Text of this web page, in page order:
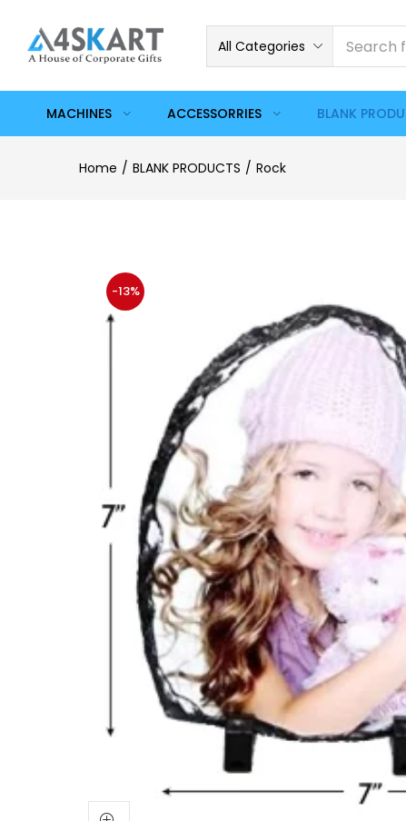
All Categories
MACHINES ACCESSORRIES BLANK
Home BLANK PRODUCTS Rock
-13%